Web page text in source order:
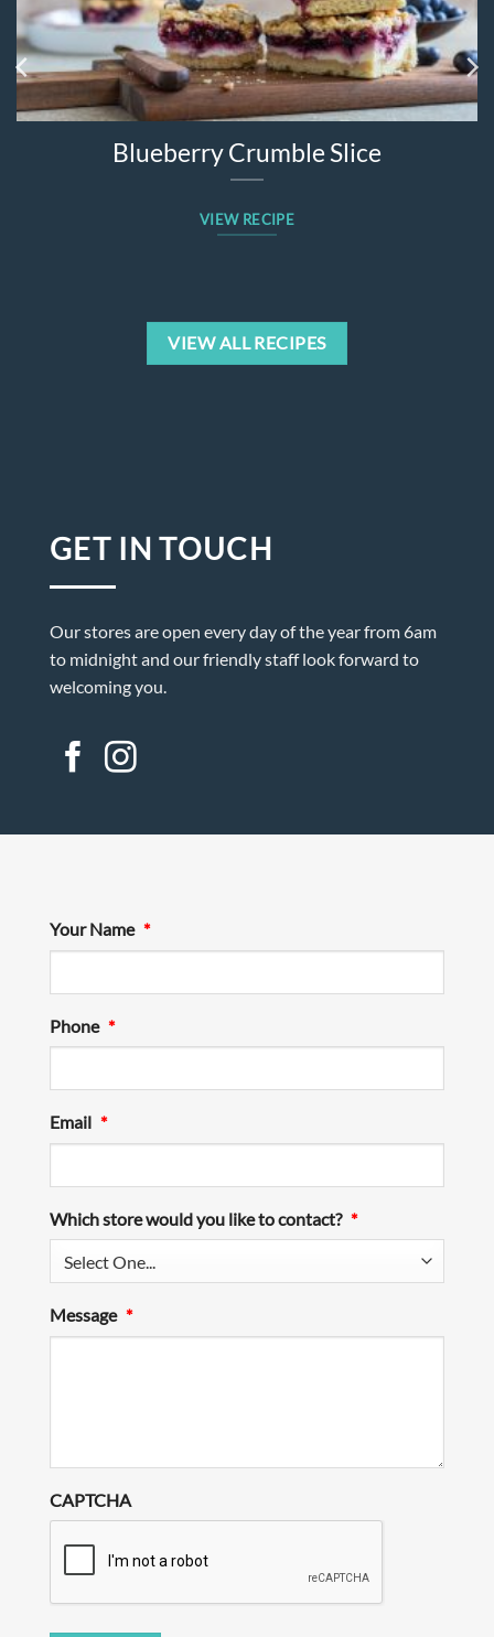
Strawberry Quesadilla
VIEW RECIPE
VIEW ALL RECIPES
GET IN TOUCH
Our stores are open every day of the year from 6am
to midnight and our friendly staff look forward to
welcoming you.
Your Name *
Phone *
Email *
Which store would you like to contact? *
Message *
CAPTCHA